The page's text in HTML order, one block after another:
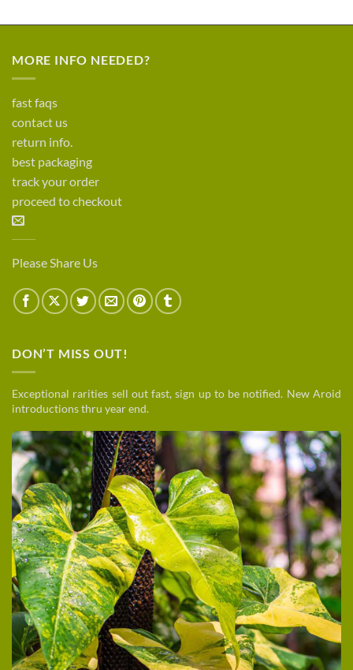
MORE INFO NEEDED?
fast faqs
contact us
return info.
best packaging
track your order
proceed to checkout
Please Share Us
DON’T MISS OUT!
Exceptional rarities sell out fast, sign up to be notified. New Aroid
introductions thru year end.